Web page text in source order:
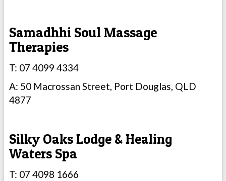
Samadhhi Soul Massage
Therapies
T: 07 4099 4334
A: 50 Macrossan Street, Port Douglas, QLD
4877
Silky Oaks Lodge & Healing
Waters Spa
T: 07 4098 1666